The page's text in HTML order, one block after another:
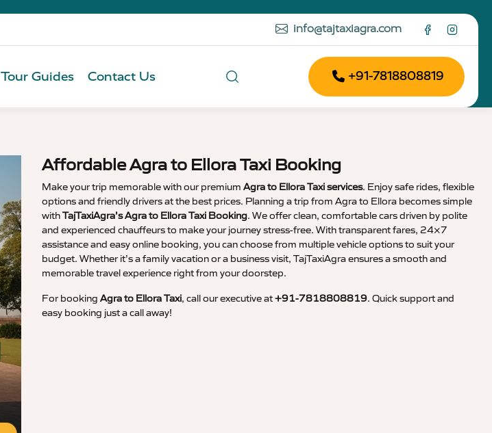
info@tajtaxiagra.com
Tour Guides Contact Us +91-7818808819
Affordable Agra to Ellora Taxi Booking
Make your trip memorable with our premium Agra to Ellora Taxi services. Enjoy safe rides, flexible
options and friendly drivers at the best prices. Planning a trip from Agra to Ellora becomes simple
withTajTaxiAgra’s Agra to Ellora Taxi Booking. We offer clean, comfortable cars driven by polite
and experienced chauffeurs to make your journey stress-free. With transparent fares, 24×7
assistance and easy online booking, you can choose from multiple vehicle options to suit your
budget. Whether it’s a family vacation or a business visit, TajTaxiAgra ensures a smooth and
memorable travel experience right from your doorstep.
For booking Agra to Ellora Taxi, call our executive at+91-7818808819. Quick support and
easy booking just a call away!